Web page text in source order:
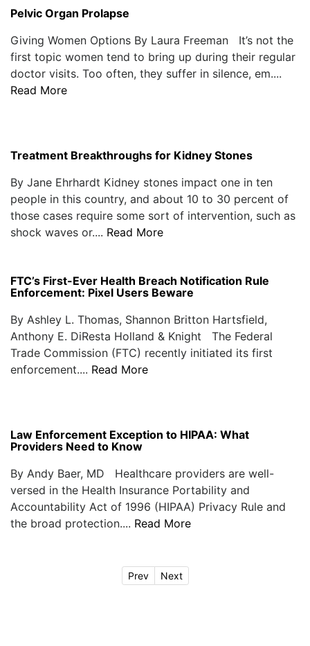
Pelvic Organ Prolapse
Giving Women Options By Laura Freeman It’s not the
first topic women tend to bring up during their regular
doctor visits. Too often, they suffer in silence, em....
Read More
Treatment Breakthroughs for Kidney Stones
By Jane Ehrhardt Kidney stones impact one in ten
people in this country, and about 10 to 30 percent of
those cases require some sort of intervention, such as
shock waves or.... Read More
FTC’s First-Ever Health Breach Notification Rule
Enforcement: Pixel Users Beware
By Ashley L. Thomas, Shannon Britton Hartsfield,
Anthony E. DiResta Holland & Knight The Federal
Trade Commission (FTC) recently initiated its first
enforcement.... Read More
Law Enforcement Exception to HIPAA: What
Providers Need to Know
By Andy Baer, MD Healthcare providers are well-
versed in the Health Insurance Portability and
Accountability Act of 1996 (HIPAA) Privacy Rule and
the broad protection.... Read More
Prev Next